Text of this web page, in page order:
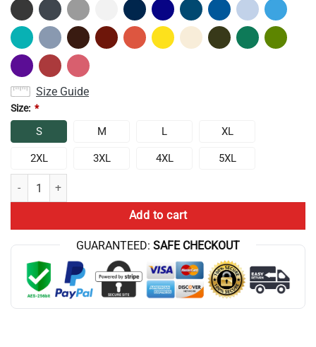
Size Guide
Size: *
S M L XL
2XL 3XL 4XL 5XL
Album Wishbone Conan Gray Bassic Design Tank Top quantity
Add to cart
GUARANTEED: SAFE CHECKOUT